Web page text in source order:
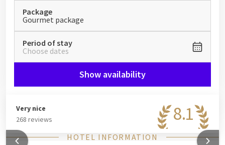
Package
Gourmet package
Period of stay
Choose dates
Show availability
8.1
Very nice
268 reviews
HOTEL INFORMATION